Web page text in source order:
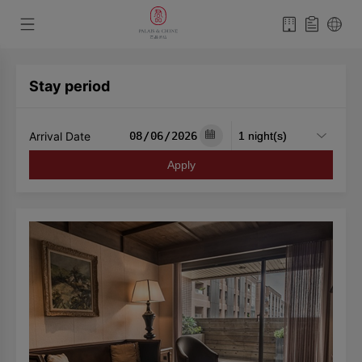
Stay period
Arrival Date
Apply